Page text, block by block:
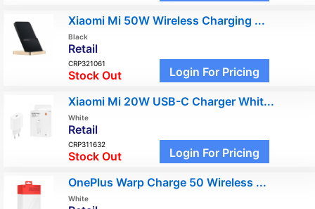
Xiaomi Mi 50W Wireless Charging ...
Black
Retail
CRP321061
Stock Out Login For Pricing
Xiaomi Mi 20W USB-C Charger Whit...
White
Retail
CRP311632
Stock Out Login For Pricing
OnePlus Warp Charge 50 Wireless ...
White